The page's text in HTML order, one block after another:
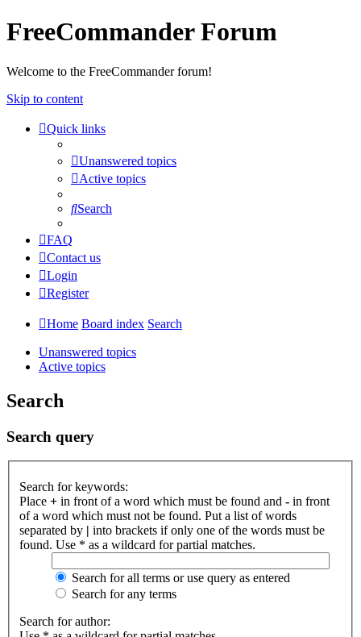
FreeCommander Forum
Welcome to the FreeCommander forum!
Skip to content
Quick links
Unanswered topics
Active topics
Search
FAQ
Contact us
Login
Register
Home Board index Search
Unanswered topics
Active topics
Search
Search query
Search for keywords:
Place + in front of a word which must be found and - in front
of a word which must not be found. Put a list of words
separated by | into brackets if only one of the words must be
found. Use * as a wildcard for partial matches.
Search for all terms or use query as entered
Search for any terms
Search for author: